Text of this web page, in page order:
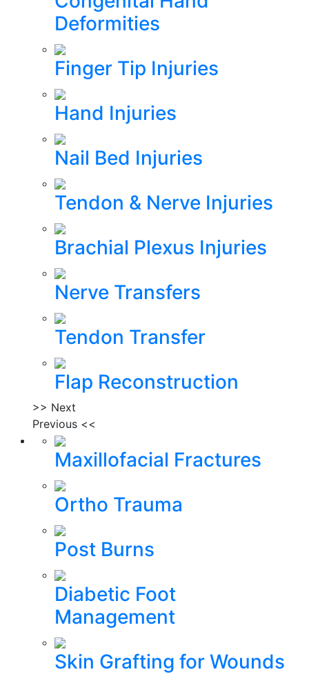
Deformities
Finger Tip Injuries
Hand Injuries
Nail Bed Injuries
Tendon & Nerve Injuries
Brachial Plexus Injuries
Nerve Transfers
Tendon Transfer
Flap Reconstruction
>> Next
Previous <<
Maxillofacial Fractures
Ortho Trauma
Post Burns
Diabetic Foot
Management
Skin Grafting for Wounds